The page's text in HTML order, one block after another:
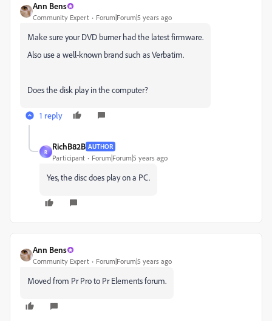
Ann Bens
Community Expert Forum|Forum|5 years ago
Make sure your DVD burner had the latest firmware.
Also use a well-known brand such as Verbatim.
Does the disk play in the computer?
1 reply
R
RichB82B AUTHOR
Participant Forum|Forum|5 years ago
Yes, the disc does play on a PC.
Ann Bens
Community Expert Forum|Forum|5 years ago
Moved from Pr Pro to Pr Elements forum.